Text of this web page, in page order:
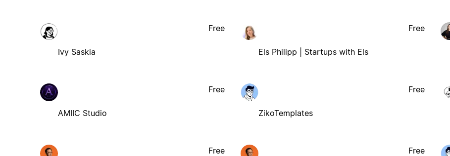
Ivy Saskia
Free
Els Philipp | Startups with Els
Free
AMIIC Studio
Free
ZikoTemplates
Free
Free Free